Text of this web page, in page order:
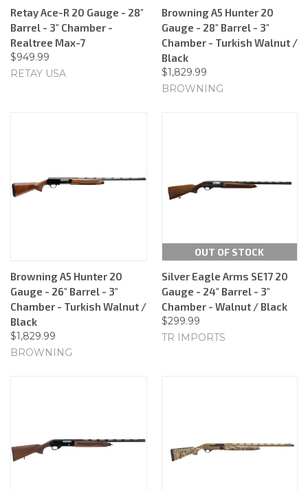
Retay Ace-R 20 Gauge - 28"
Barrel - 3" Chamber -
Realtree Max-7
$949.99
RETAY USA
Browning A5 Hunter 20
Gauge - 28" Barrel - 3"
Chamber - Turkish Walnut /
Black
$1,829.99
BROWNING
Browning A5 Hunter 20
Gauge - 26" Barrel - 3"
Chamber - Turkish Walnut /
Black
$1,829.99
BROWNING
OUT OF STOCK
Silver Eagle Arms SE17 20
Gauge - 24" Barrel - 3"
Chamber - Walnut / Black
$299.99
TR IMPORTS